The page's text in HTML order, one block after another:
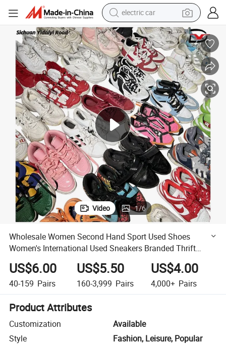
wheel loader
motorcycle
pullover hoody
running shoe
dirt bike
electric bike
smart phone
Used Sneakers Branded Thrift Shoes
Wholesale Women Second Hand Sport Used Shoes Women&#039;s
Video 1/6
Wholesale Women Second Hand Sport Used Shoes
Women's International Used Sneakers Branded Thrift
Shoes
US$6.00
40-159 Pairs
US$5.50
160-3,999 Pairs
US$4.00
4,000+ Pairs
Product Attributes
Customization
Available
Style
Fashion, Leisure, Popular